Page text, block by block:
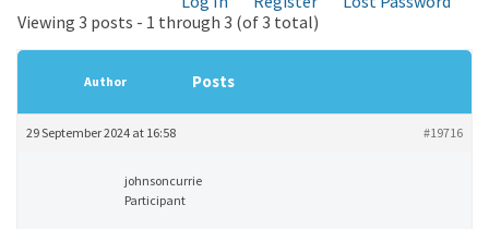
Viewing 3 posts - 1 through 3 (of 3 total)
Author Posts
29 September 2024 at 16:58 #19716
johnsoncurrie
Participant